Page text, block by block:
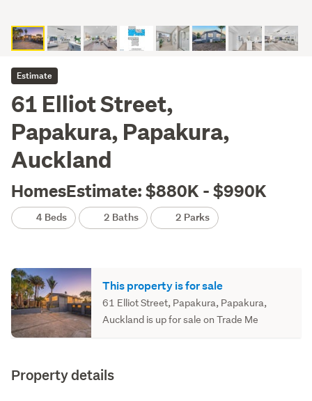
Estimate
61 Elliot Street,
Papakura, Papakura,
Auckland
HomesEstimate: $880K - $990K
4 Beds 2 Baths 2 Parks
This property is for sale
61 Elliot Street, Papakura, Papakura,
Auckland is up for sale on Trade Me
Property details